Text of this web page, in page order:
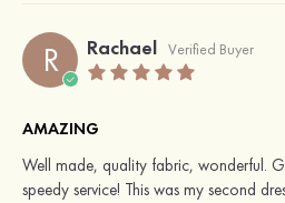
R Rachael Verified Buyer
AMAZING
Well made, quality fabric, wonderful.
speedy service! This was my second